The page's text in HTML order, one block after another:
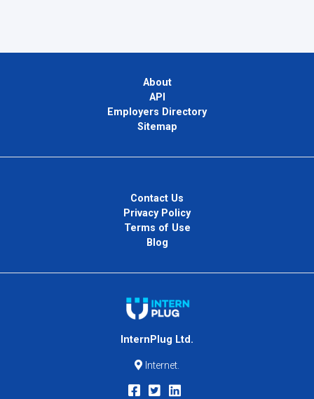
About
API
Employers Directory
Sitemap
Contact Us
Privacy Policy
Terms of Use
Blog
InternPlug Ltd.
Internet.